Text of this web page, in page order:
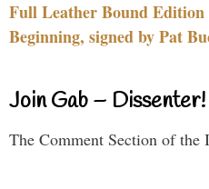
Full Leather Bound
Beginning, signed by Pat
Join Gab – Dissenter!
The Comment Section of the